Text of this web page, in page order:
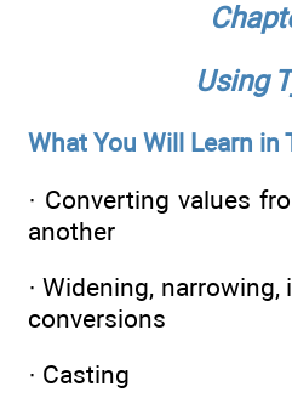
Using
What You Will Learn in
· Converting values
another
· Widening,
conversions
· Casting